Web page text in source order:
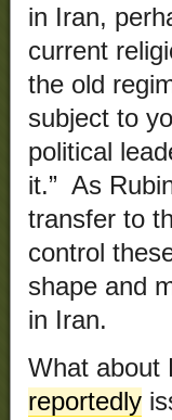
in Iran,
current
the old
subject to
political
it.” As
transfer to
control
shape and
in Iran.
What about
reportedly